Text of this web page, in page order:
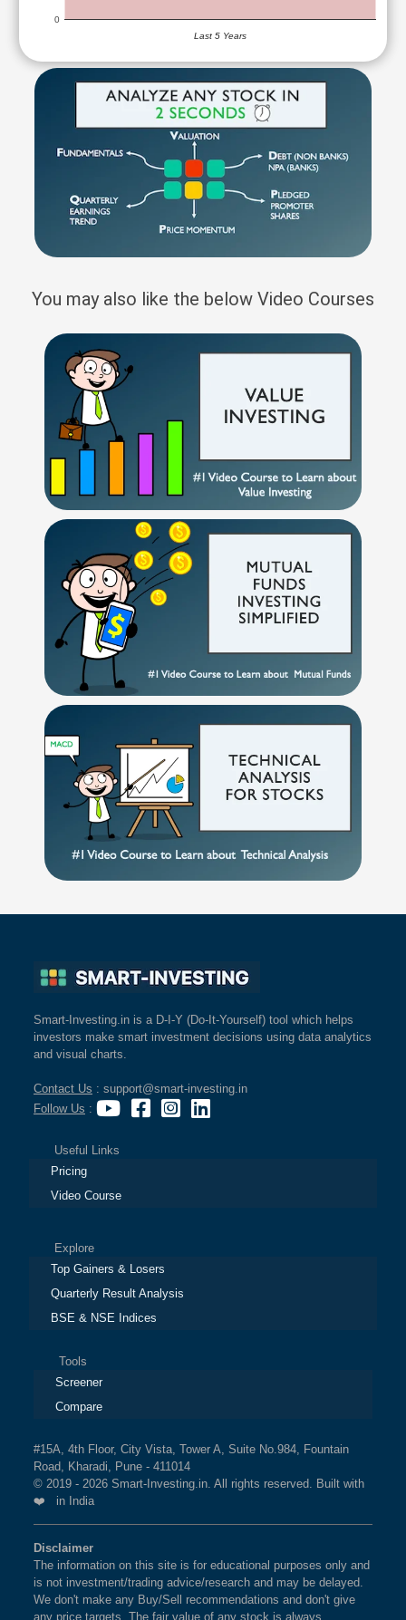
0
Last 5 Years
You may also like the below Video Courses
Smart-Investing.in is a D-I-Y (Do-It-Yourself) tool which helps
investors make smart investment decisions using data analytics
and visual charts.
Contact Us : support@smart-investing.in
Follow Us :
Useful Links
Pricing
Video Course
Explore
Top Gainers & Losers
Quarterly Result Analysis
BSE & NSE Indices
Tools
Screener
Compare
#15A, 4th Floor, City Vista, Tower A, Suite No.984, Fountain
Road, Kharadi, Pune - 411014
© 2019 - 2026 Smart-Investing.in. All rights reserved. Built with
❤️ in India
Disclaimer
The information on this site is for educational purposes only and
is not investment/trading advice/research and may be delayed.
We don't make any Buy/Sell recommendations and don't give
any price targets. The fair value of any stock is always